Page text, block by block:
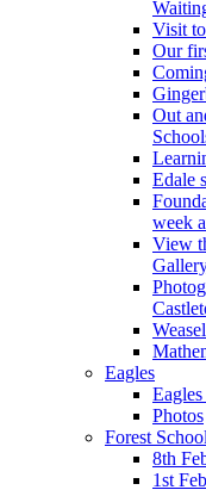
Visit
Our
Out
Edale
week
View
Eagles
Photos
Forest School
8th
1st